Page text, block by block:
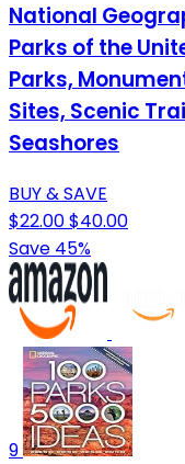
National
Parks of the
Parks,
Sites, Scenic
Seashores
BUY & SAVE
$22.00$40.00
Save 45%
9